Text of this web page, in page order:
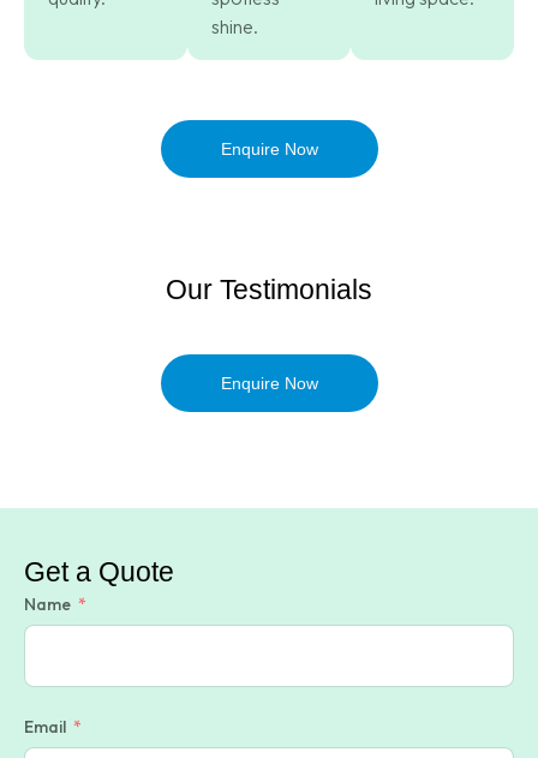
shine.
Enquire Now
Our Testimonials
Enquire Now
Get a Quote
Name
Email